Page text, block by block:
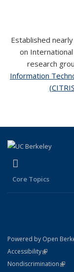
Established
on
research
Information
Core Topics
Powered by Open
AccessibilityStatement
(link is
Nondiscrimination(link